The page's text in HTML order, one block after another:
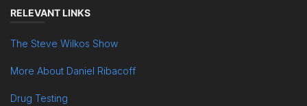
RELEVANT LINKS
The Steve Wilkos Show
More About Daniel Ribacoff
Drug Testing